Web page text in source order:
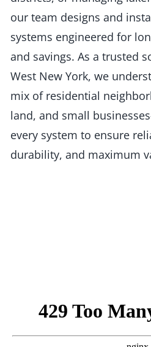
our team designs and
systems engineered for
and savings. As a trusted
West New York, we
mix of residential
land, and small
every system to ensure
durability, and maximum